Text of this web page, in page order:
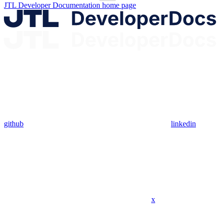
JTL Developer Documentation home page
github linkedin
x